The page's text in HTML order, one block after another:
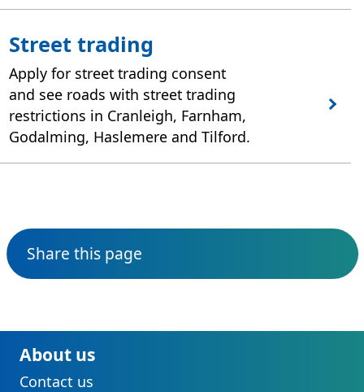
Street trading
Apply for street trading consent
and see roads with street trading
restrictions in Cranleigh, Farnham,
Godalming, Haslemere and Tilford.
Share this page
About us
Contact us